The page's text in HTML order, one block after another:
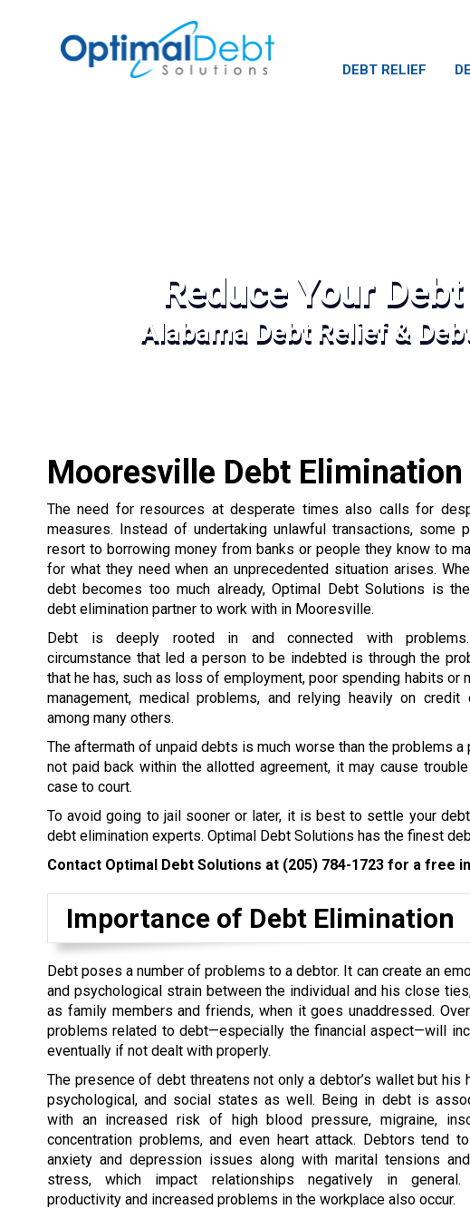
DEBT RELIEF
Reduce Your
Alabama Debt Relief &
Mooresville Debt Elimination
The need for resources at desperate times also calls for
measures. Instead of undertaking unlawful transactions, some
resort to borrowing money from banks or people they know to
for what they need when an unprecedented situation arises.
debt becomes too much already, Optimal Debt Solutions is
debt elimination partner to work with in Mooresville.
Debt is deeply rooted in and connected with
circumstance that led a person to be indebted is through the
that he has, such as loss of employment, poor spending habits or
management, medical problems, and relying heavily on credit
among many others.
The aftermath of unpaid debts is much worse than the problems
not paid back within the allotted agreement, it may cause
case to court.
To avoid going to jail sooner or later, it is best to settle your
debt elimination experts. Optimal Debt Solutions has the finest
Contact Optimal Debt Solutions at (205) 784-1723 for a free
Importance of Debt Elimination
Debt poses a number of problems to a debtor. It can create an
and psychological strain between the individual and his close
as family members and friends, when it goes unaddressed.
problems related to debt—especially the financial aspect—will
eventually if not dealt with properly.
The presence of debt threatens not only a debtor’s wallet but his
psychological, and social states as well. Being in debt is
with an increased risk of high blood pressure, migraine,
concentration problems, and even heart attack. Debtors tend
anxiety and depression issues along with marital tensions
stress, which impact relationships negatively in general.
productivity and increased problems in the workplace also occur.